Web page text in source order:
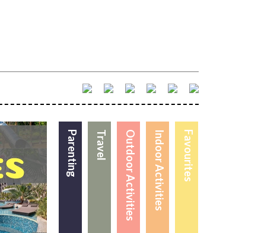
Favourites
Indoor Activities
Outdoor Activities
Travel
Parenting